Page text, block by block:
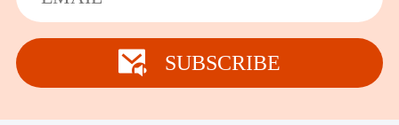
SUBSCRIBE